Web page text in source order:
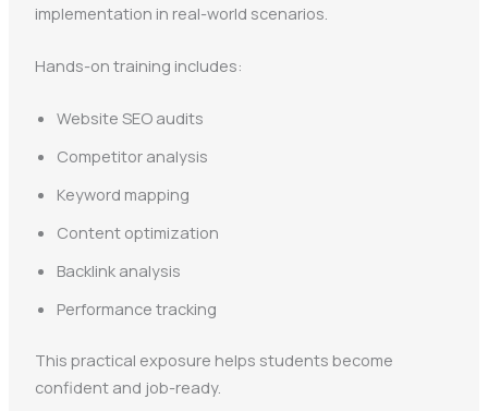
implementation in real-world scenarios.
Hands-on training includes:
Website SEO audits
Competitor analysis
Keyword mapping
Content optimization
Backlink analysis
Performance tracking
This practical exposure helps students become
confident and job-ready.